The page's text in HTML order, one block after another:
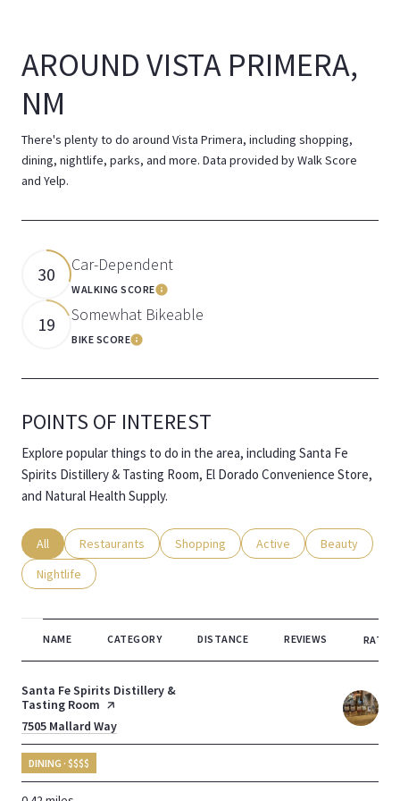
AROUND VISTA PRIMERA,
NM
There's plenty to do around Vista Primera, including shopping,
dining, nightlife, parks, and more. Data provided by Walk Score
and Yelp.
30 Car-Dependent
WALKING SCORELearn More
19 Somewhat Bikeable
BIKE SCORELearn More
POINTS OF INTEREST
Explore popular things to do in the area, including Santa Fe
Spirits Distillery & Tasting Room, El Dorado Convenience Store,
and Natural Health Supply.
Search businesses related to
All Search businesses related to
Restaurants Search businesses related to
Shopping Search businesses
Active Search
Beauty
Search businesses related to
Nightlife
NAME CATEGORY DISTANCE REVIEWS
Visit the
Santa Fe Spirits Distillery &
Tasting Room page on Yelp
Search
7505 Mallard Way
DINING · $$$$